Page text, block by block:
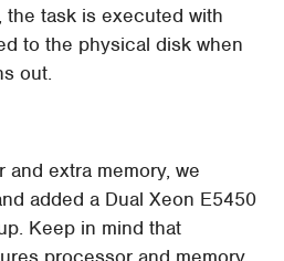
the task is executed with
to the physical disk when
out.
extra memory, we
added a Dual Xeon E5450
Keep in mind that